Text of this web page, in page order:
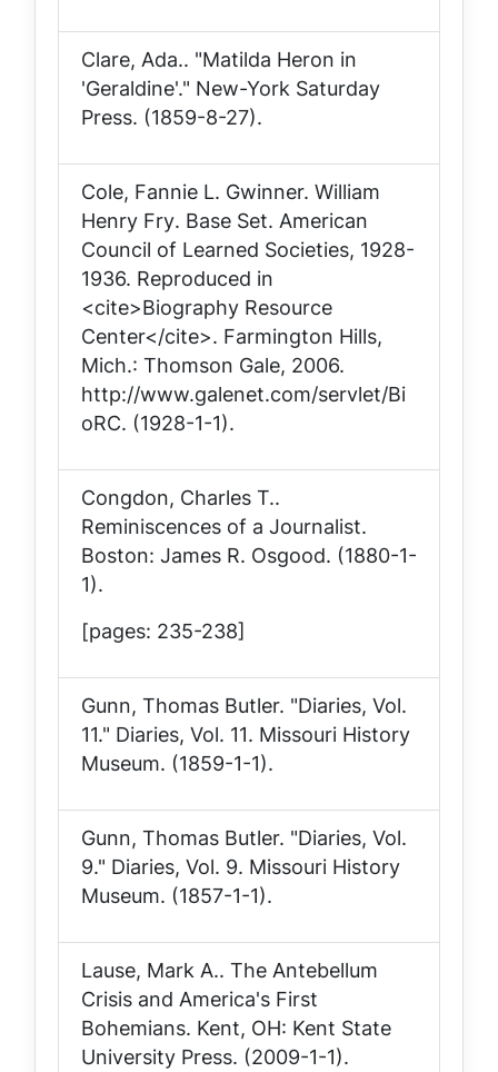
Clare, Ada.. "Matilda Heron in
'Geraldine'." New-York Saturday
Press. (1859-8-27).
Cole, Fannie L. Gwinner. William
Henry Fry. Base Set. American
Council of Learned Societies, 1928-
1936. Reproduced in
<cite>Biography Resource
Center</cite>. Farmington Hills,
Mich.: Thomson Gale, 2006.
http://www.galenet.com/servlet/Bi
oRC. (1928-1-1).
Congdon, Charles T..
Reminiscences of a Journalist.
Boston: James R. Osgood. (1880-1-
1).
[pages: 235-238]
Gunn, Thomas Butler. "Diaries, Vol.
11." Diaries, Vol. 11. Missouri History
Museum. (1859-1-1).
Gunn, Thomas Butler. "Diaries, Vol.
9." Diaries, Vol. 9. Missouri History
Museum. (1857-1-1).
Lause, Mark A.. The Antebellum
Crisis and America's First
Bohemians. Kent, OH: Kent State
University Press. (2009-1-1).